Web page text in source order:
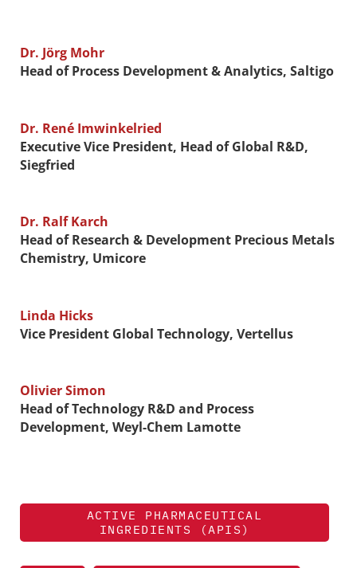
Dr. Jörg Mohr
Head of Process Development & Analytics, Saltigo
Dr. René Imwinkelried
Executive Vice President, Head of Global R&D,
Siegfried
Dr. Ralf Karch
Head of Research & Development Precious Metals
Chemistry, Umicore
Linda Hicks
Vice President Global Technology, Vertellus
Olivier Simon
Head of Technology R&D and Process
Development, Weyl-Chem Lamotte
ACTIVE PHARMACEUTICAL
INGREDIENTS (APIS)